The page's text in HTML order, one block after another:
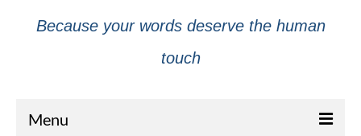
Because your words deserve the human
touch
Menu